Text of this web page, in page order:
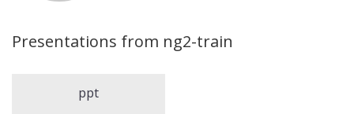
Presentations from ng2-train
ppt